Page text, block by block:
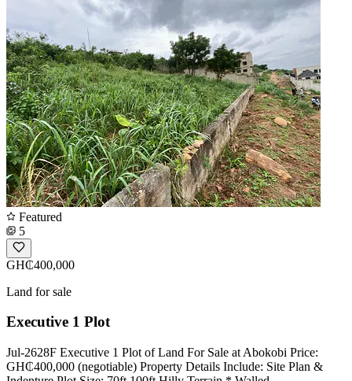
Featured
5
GH₵400,000
Land for sale
Executive 1 Plot
Jul-2628F Executive 1 Plot of Land For Sale at Abokobi Price:
GH₵400,000 (negotiable) Property Details Include: Site Plan &